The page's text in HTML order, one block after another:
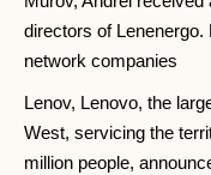
directors of
network companies
Lenov, Lenovo, the
West, servicing the
million people,